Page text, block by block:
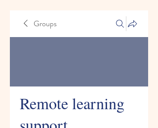
Groups
Remote learning